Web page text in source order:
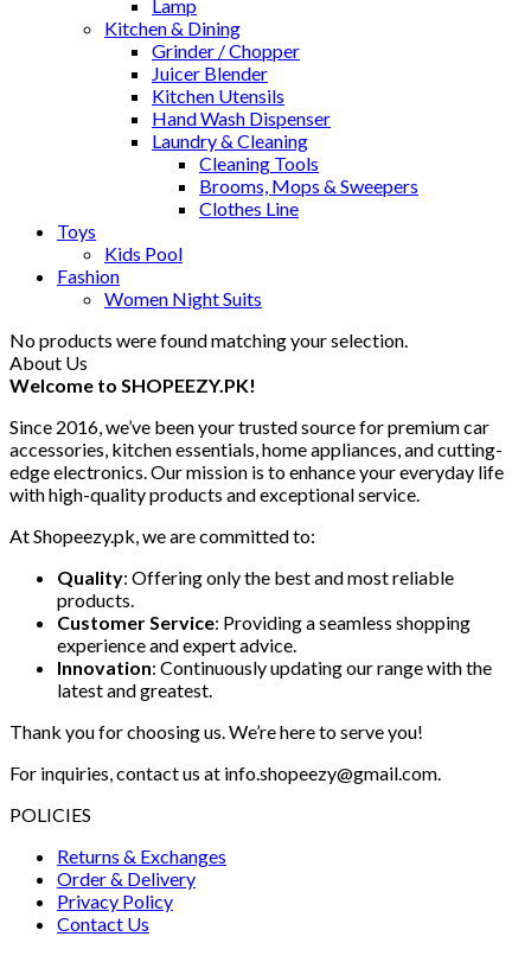
Lamp
Kitchen & Dining
Grinder / Chopper
Juicer Blender
Kitchen Utensils
Hand Wash Dispenser
Laundry & Cleaning
Cleaning Tools
Brooms, Mops & Sweepers
Clothes Line
Toys
Kids Pool
Fashion
Women Night Suits
No products were found matching your selection.
About Us
Welcome to SHOPEEZY.PK!
Since 2016, we’ve been your trusted source for premium car
accessories, kitchen essentials, home appliances, and cutting-
edge electronics. Our mission is to enhance your everyday life
with high-quality products and exceptional service.
At Shopeezy.pk, we are committed to:
Quality: Offering only the best and most reliable
products.
Customer Service: Providing a seamless shopping
experience and expert advice.
Innovation: Continuously updating our range with the
latest and greatest.
Thank you for choosing us. We’re here to serve you!
For inquiries, contact us at info.shopeezy@gmail.com.
POLICIES
Returns & Exchanges
Order & Delivery
Privacy Policy
Contact Us